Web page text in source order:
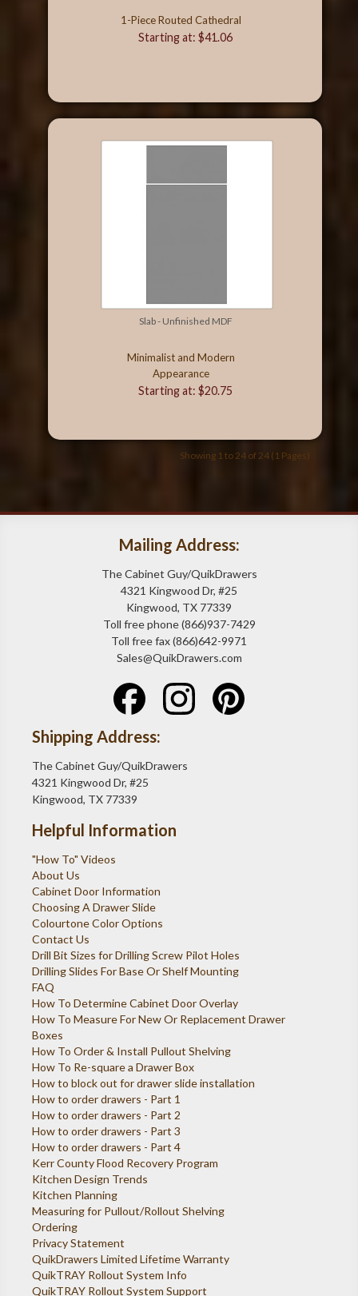
1-Piece Routed Cathedral
Starting at: $41.06
Slab - Unfinished MDF
Minimalist and Modern
Appearance
Starting at: $20.75
Showing 1 to 24 of 24 (1 Pages)
Mailing Address:
The Cabinet Guy/QuikDrawers
4321 Kingwood Dr, #25
Kingwood, TX 77339
Toll free phone (866)937-7429
Toll free fax (866)642-9971
Sales@QuikDrawers.com
Shipping Address:
The Cabinet Guy/QuikDrawers
4321 Kingwood Dr, #25
Kingwood, TX 77339
Helpful Information
"How To" Videos
About Us
Cabinet Door Information
Choosing A Drawer Slide
Colourtone Color Options
Contact Us
Drill Bit Sizes for Drilling Screw Pilot Holes
Drilling Slides For Base Or Shelf Mounting
FAQ
How To Determine Cabinet Door Overlay
How To Measure For New Or Replacement Drawer
Boxes
How To Order & Install Pullout Shelving
How To Re-square a Drawer Box
How to block out for drawer slide installation
How to order drawers - Part 1
How to order drawers - Part 2
How to order drawers - Part 3
How to order drawers - Part 4
Kerr County Flood Recovery Program
Kitchen Design Trends
Kitchen Planning
Measuring for Pullout/Rollout Shelving
Ordering
Privacy Statement
QuikDrawers Limited Lifetime Warranty
QuikTRAY Rollout System Info
QuikTRAY Rollout System Support